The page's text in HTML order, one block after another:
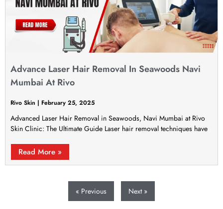
Advance Laser Hair Removal In Seawoods Navi
Mumbai At Rivo
Rivo Skin February 25, 2025
Advanced Laser Hair Removal in Seawoods, Navi Mumbai at Rivo
Skin Clinic: The Ultimate Guide Laser hair removal techniques have
Read More »
« Previous Next »